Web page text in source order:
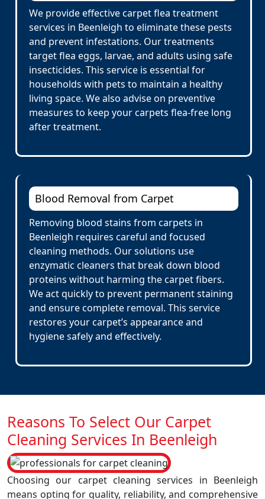
We provide effective carpet flea treatment
services in Beenleigh to eliminate these pests
and prevent infestations. Our treatments
target flea eggs, larvae, and adults using safe
insecticides. This service is essential for
households with pets to maintain a healthy
living space. We also advise on preventive
measures to keep your carpets flea-free long
after treatment.
Blood Removal from Carpet
Removing blood stains from carpets in
Beenleigh requires careful and focused
cleaning methods. Our solutions use
enzymatic cleaners that break down blood
proteins without harming the carpet fibers.
We act quickly to prevent permanent staining
and ensure complete removal. This service
restores your carpet’s appearance and
hygiene safely and effectively.
Reasons To Select Our Carpet
Cleaning Services In Beenleigh
Choosing our carpet cleaning services in Beenleigh
means opting for quality, reliability, and comprehensive